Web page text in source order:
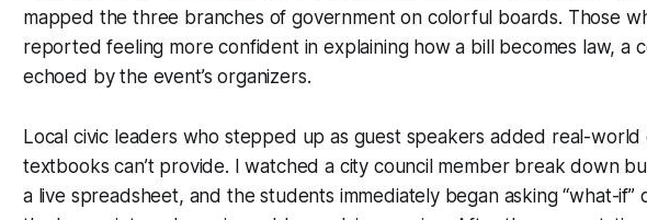
mapped the three branches of government on colorful boards. Those
reported feeling more confident in explaining how a bill becomes law, a
echoed by the event’s organizers.
Local civic leaders who stepped up as guest speakers added real-
textbooks can’t provide. I watched a city council member break down
a live spreadsheet, and the students immediately began asking “what-if”